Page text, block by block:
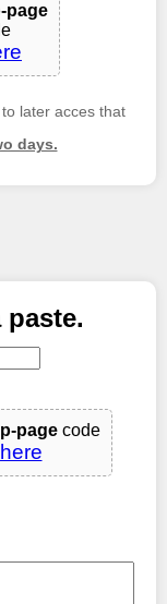
page
later acces that
days.
paste.
p-pagecode
here